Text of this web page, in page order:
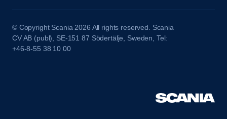
© Copyright Scania 2026 All rights reserved. Scania
CV AB (publ), SE-151 87 Södertälje, Sweden, Tel:
+46-8-55 38 10 00